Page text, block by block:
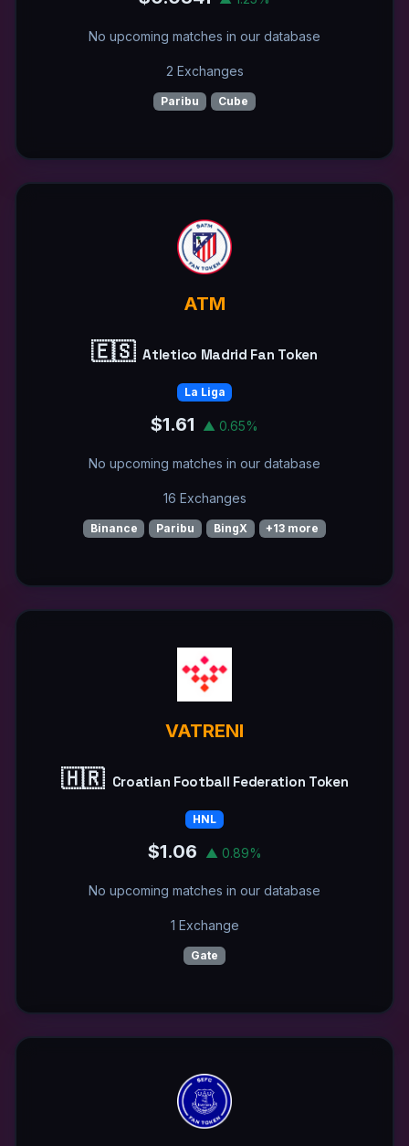
No upcoming matches in our database
2 Exchanges
Paribu Cube
ATM
🇪🇸 Atletico Madrid Fan Token
La Liga
$1.61 ▲ 0.65%
No upcoming matches in our database
16 Exchanges
Binance Paribu BingX +13 more
VATRENI
🇭🇷 Croatian Football Federation Token
HNL
$1.06 ▲ 0.89%
No upcoming matches in our database
1 Exchange
Gate